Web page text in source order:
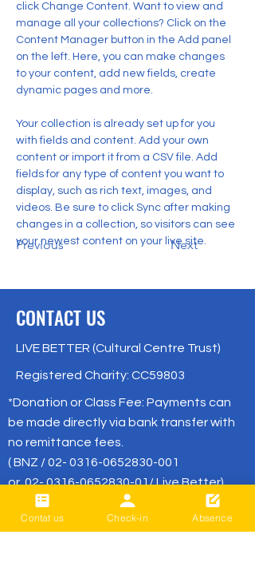
Previous Next
click Change Content. Want to view and
manage all your collections? Click on the
Content Manager button in the Add panel
on the left. Here, you can make changes
to your content, add new fields, create
dynamic pages and more.
Your collection is already set up for you
with fields and content. Add your own
content or import it from a CSV file. Add
fields for any type of content you want to
display, such as rich text, images, and
videos. Be sure to click Sync after making
changes in a collection, so visitors can see
your newest content on your live site.
CONTACT US
LIVE BETTER (Cultural Centre Trust)
Registered Charity: CC59803
*Donation or Class Fee: Payments can
be made directly via bank transfer with
no remittance fees.
( BNZ /02- 0316-0652830-001
or02- 0316-0652830-01/ Live Better)
office@livebetter.org.nz
Contat us Check-in Absence